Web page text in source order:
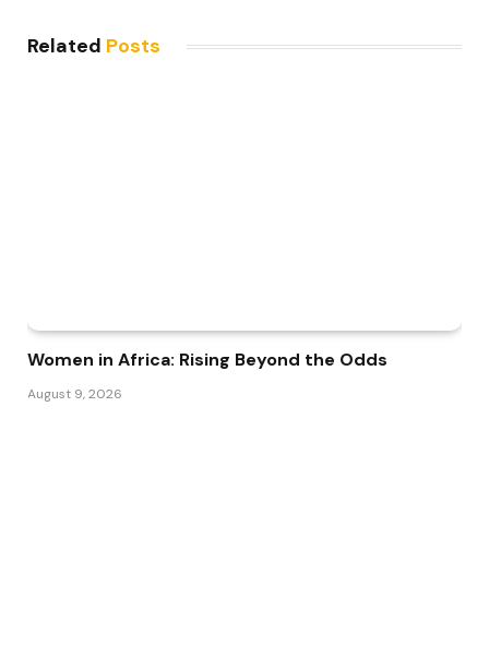
Related Posts
Women in Africa: Rising Beyond the Odds
August 9, 2026